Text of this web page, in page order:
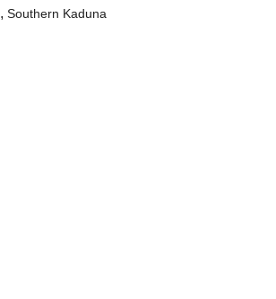
, Southern Kaduna